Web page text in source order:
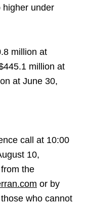
higher under
million at
million at
at June 30,
call at 10:00
10,
the
or by
who cannot